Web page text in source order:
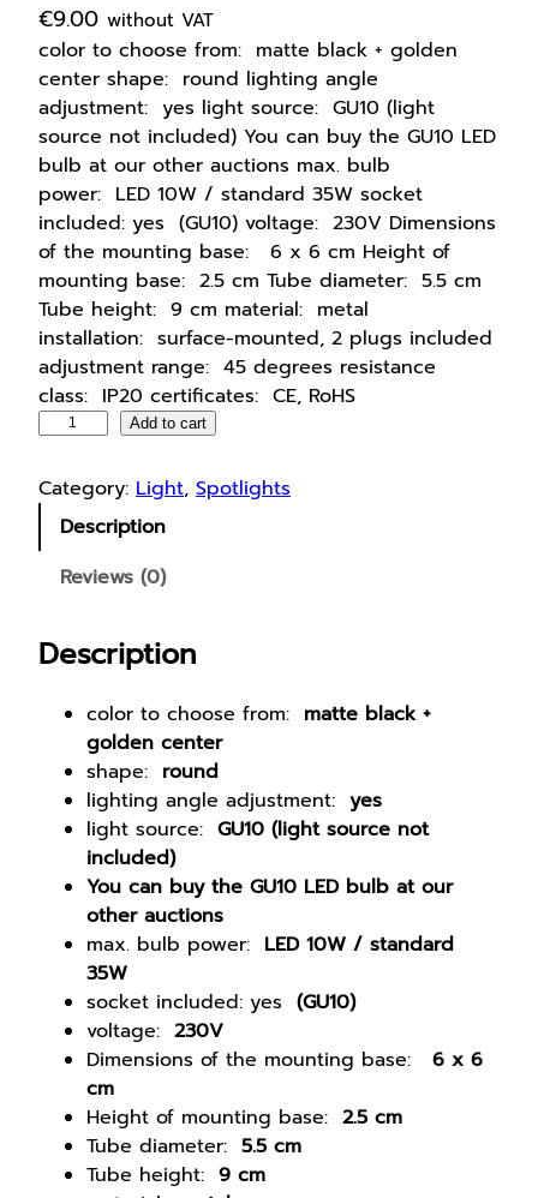
€9.00 without VAT
color to choose from: matte black + golden
center shape: round lighting angle
adjustment: yes light source: GU10 (light
source not included) You can buy the GU10 LED
bulb at our other auctions max. bulb
power: LED 10W / standard 35W socket
included: yes (GU10) voltage: 230V Dimensions
of the mounting base: 6 x 6 cm Height of
mounting base: 2.5 cm Tube diameter: 5.5 cm
Tube height: 9 cm material: metal
installation: surface-mounted, 2 plugs included
adjustment range: 45 degrees resistance
class: IP20 certificates: CE, RoHS
r
f
m
Add to cart
Category: Light, Spotlights
Description
Reviews (0)
Description
color to choose from: matte black +
golden center
shape: round
lighting angle adjustment: yes
light source: GU10 (light source not
included)
You can buy the GU10 LED bulb at our
other auctions
max. bulb power: LED 10W / standard
35W
socket included: yes (GU10)
voltage: 230V
Dimensions of the mounting base:
6 x 6
cm
Height of mounting base: 2.5 cm
Tube diameter: 5.5 cm
Tube height: 9 cm